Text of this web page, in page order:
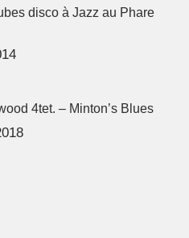
disco à Jazz au Phare
4tet. – Minton’s Blues